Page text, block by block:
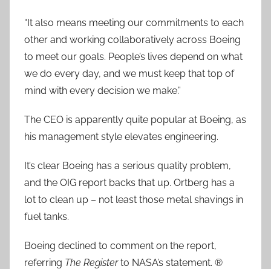
“It also means meeting our commitments to each
other and working collaboratively across Boeing
to meet our goals. People’s lives depend on what
we do every day, and we must keep that top of
mind with every decision we make.”
The CEO is apparently quite popular at Boeing, as
his management style elevates engineering.
It’s clear Boeing has a serious quality problem,
and the OIG report backs that up. Ortberg has a
lot to clean up – not least those metal shavings in
fuel tanks.
Boeing declined to comment on the report,
referring The Registerto NASA’s statement. ®